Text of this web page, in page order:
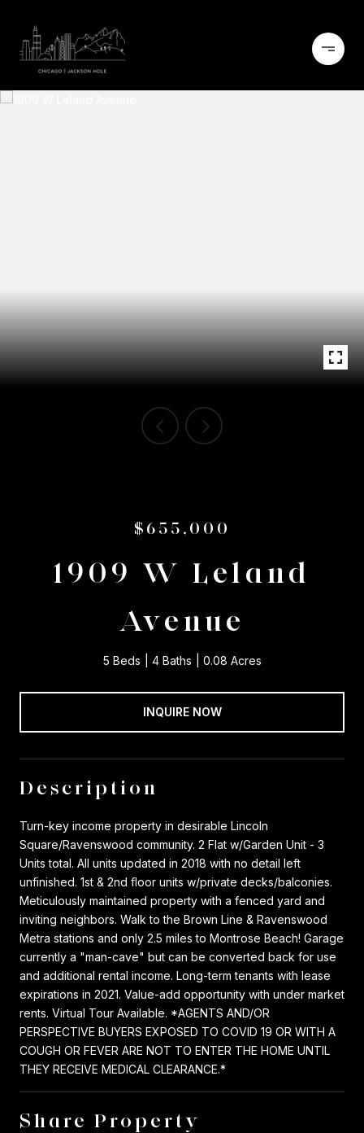
$655,000
1909 W Leland
Avenue
5 Beds 4 Baths 0.08 Acres
INQUIRE NOW
Description
Turn-key income property in desirable Lincoln
Square/Ravenswood community. 2 Flat w/Garden Unit - 3
Units total. All units updated in 2018 with no detail left
unfinished. 1st & 2nd floor units w/private decks/balconies.
Meticulously maintained property with a fenced yard and
inviting neighbors. Walk to the Brown Line & Ravenswood
Metra stations and only 2.5 miles to Montrose Beach! Garage
currently a "man-cave" but can be converted back for use
and additional rental income. Long-term tenants with lease
expirations in 2021. Value-add opportunity with under market
rents. Virtual Tour Available. *AGENTS AND/OR
PERSPECTIVE BUYERS EXPOSED TO COVID 19 OR WITH A
COUGH OR FEVER ARE NOT TO ENTER THE HOME UNTIL
THEY RECEIVE MEDICAL CLEARANCE.*
Share Property